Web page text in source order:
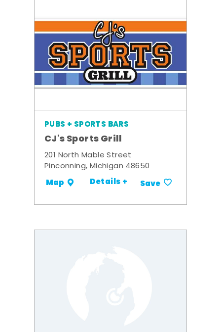
PUBS + SPORTS BARS
CJ's Sports Grill
201 North Mable Street
Pinconning, Michigan 48650
Map Details + Save